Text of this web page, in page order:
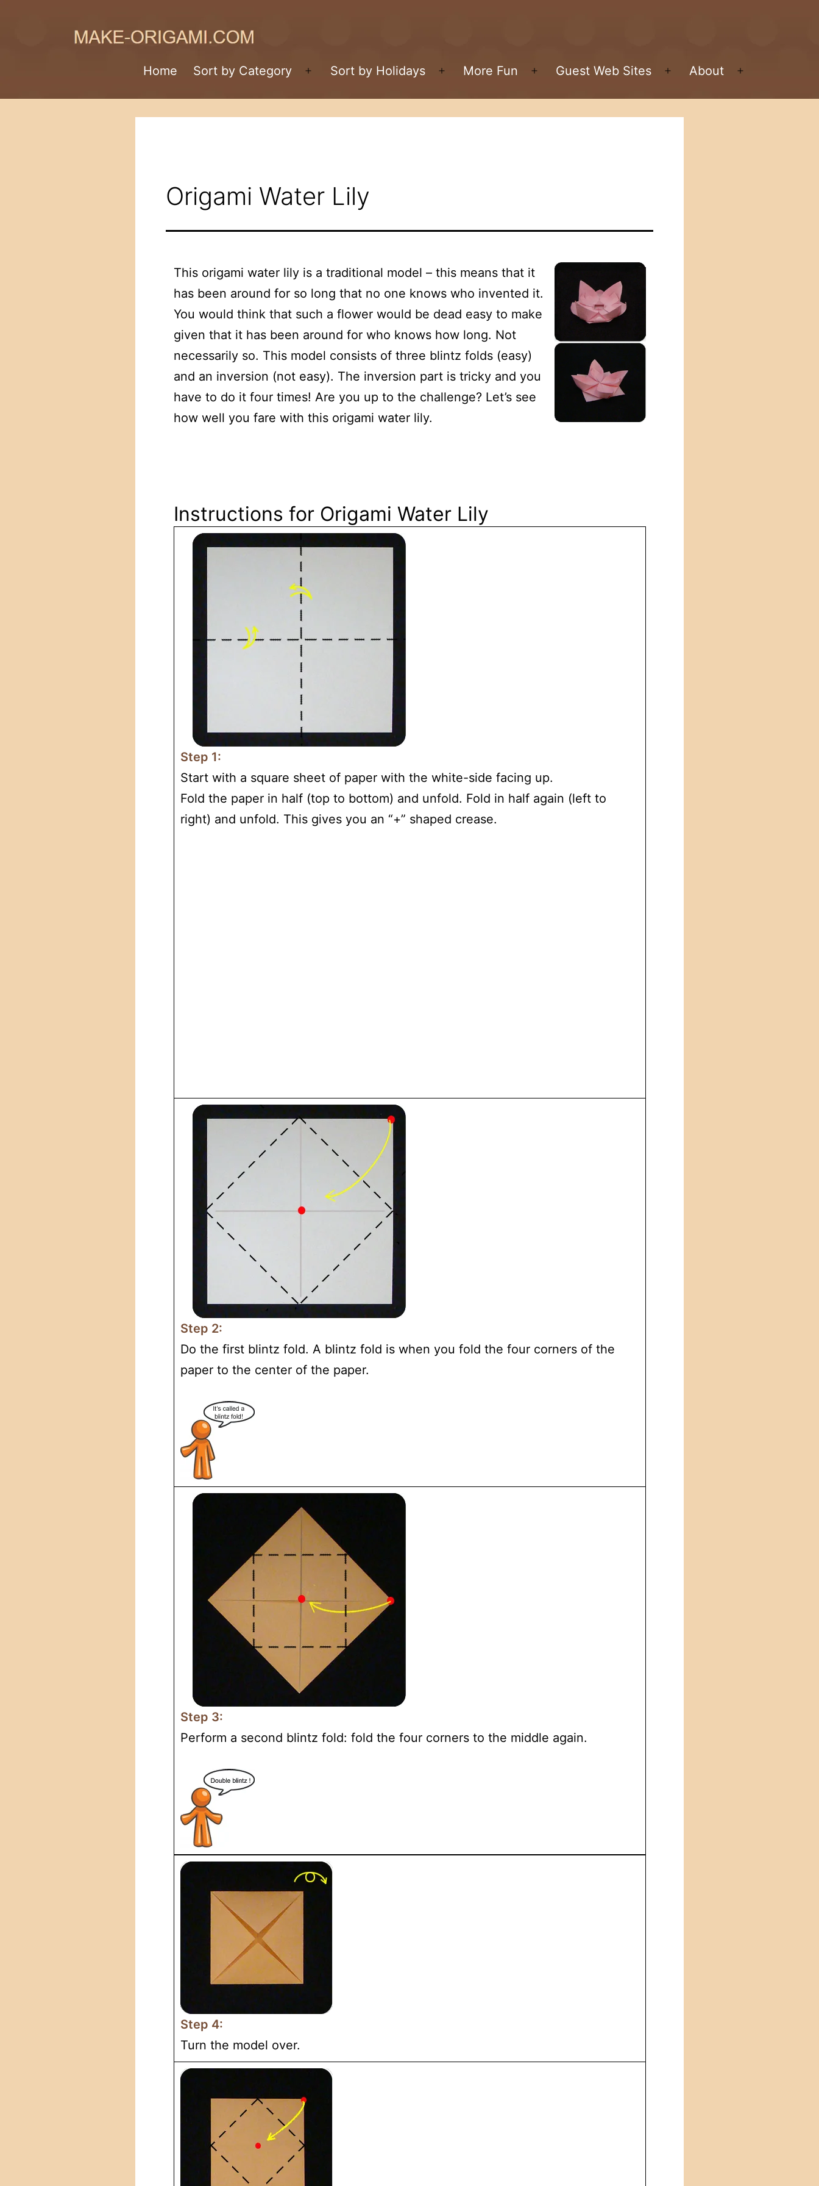
Home Sort by Category
Open
menu
Sort by Holidays
Open
menu
More Fun
Open
menu
Guest Web Sites
Open
menu
About
menu
Origami Water Lily
This origami water lily is a traditional model – this means that it
has been around for so long that no one knows who invented it.
You would think that such a flower would be dead easy to make
given that it has been around for who knows how long. Not
necessarily so. This model consists of three blintz folds (easy)
and an inversion (not easy). The inversion part is tricky and you
have to do it four times! Are you up to the challenge? Let’s see
how well you fare with this origami water lily.
Instructions for Origami Water Lily
Step 1:
Start with a square sheet of paper with the white-side facing up.
Fold the paper in half (top to bottom) and unfold. Fold in half again (left to
right) and unfold. This gives you an “+” shaped crease.
Step 2:
Do the first blintz fold. A blintz fold is when you fold the four corners of the
paper to the center of the paper.
Step 3:
Perform a second blintz fold: fold the four corners to the middle again.
Step 4:
Turn the model over.